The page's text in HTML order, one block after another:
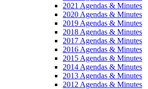
2021 Agendas & Minutes
2020 Agendas & Minutes
2019 Agendas & Minutes
2018 Agendas & Minutes
2017 Agendas & Minutes
2016 Agendas & Minutes
2015 Agendas & Minutes
2014 Agendas & Minutes
2013 Agendas & Minutes
2012 Agendas & Minutes